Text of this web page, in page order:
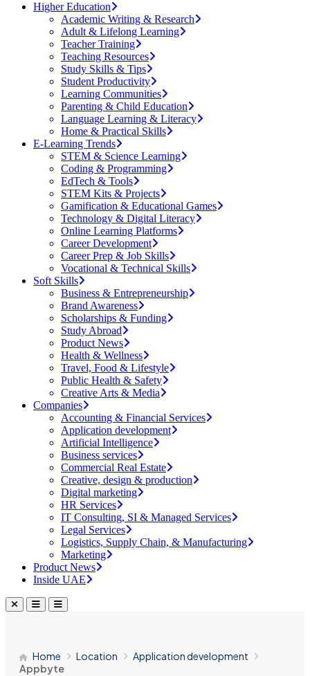
Higher Education
Academic Writing & Research
Adult & Lifelong Learning
Teacher Training
Teaching Resources
Study Skills & Tips
Student Productivity
Learning Communities
Parenting & Child Education
Language Learning & Literacy
Home & Practical Skills
E-Learning Trends
STEM & Science Learning
Coding & Programming
EdTech & Tools
STEM Kits & Projects
Gamification & Educational Games
Technology & Digital Literacy
Online Learning Platforms
Career Development
Career Prep & Job Skills
Vocational & Technical Skills
Soft Skills
Business & Entrepreneurship
Brand Awareness
Scholarships & Funding
Study Abroad
Product News
Health & Wellness
Travel, Food & Lifestyle
Public Health & Safety
Creative Arts & Media
Companies
Accounting & Financial Services
Application development
Artificial Intelligence
Business services
Commercial Real Estate
Creative, design & production
Digital marketing
HR Services
IT Consulting, SI & Managed Services
Legal Services
Logistics, Supply Chain, & Manufacturing
Marketing
Product News
Inside UAE
Home Location
Application development
Appbyte